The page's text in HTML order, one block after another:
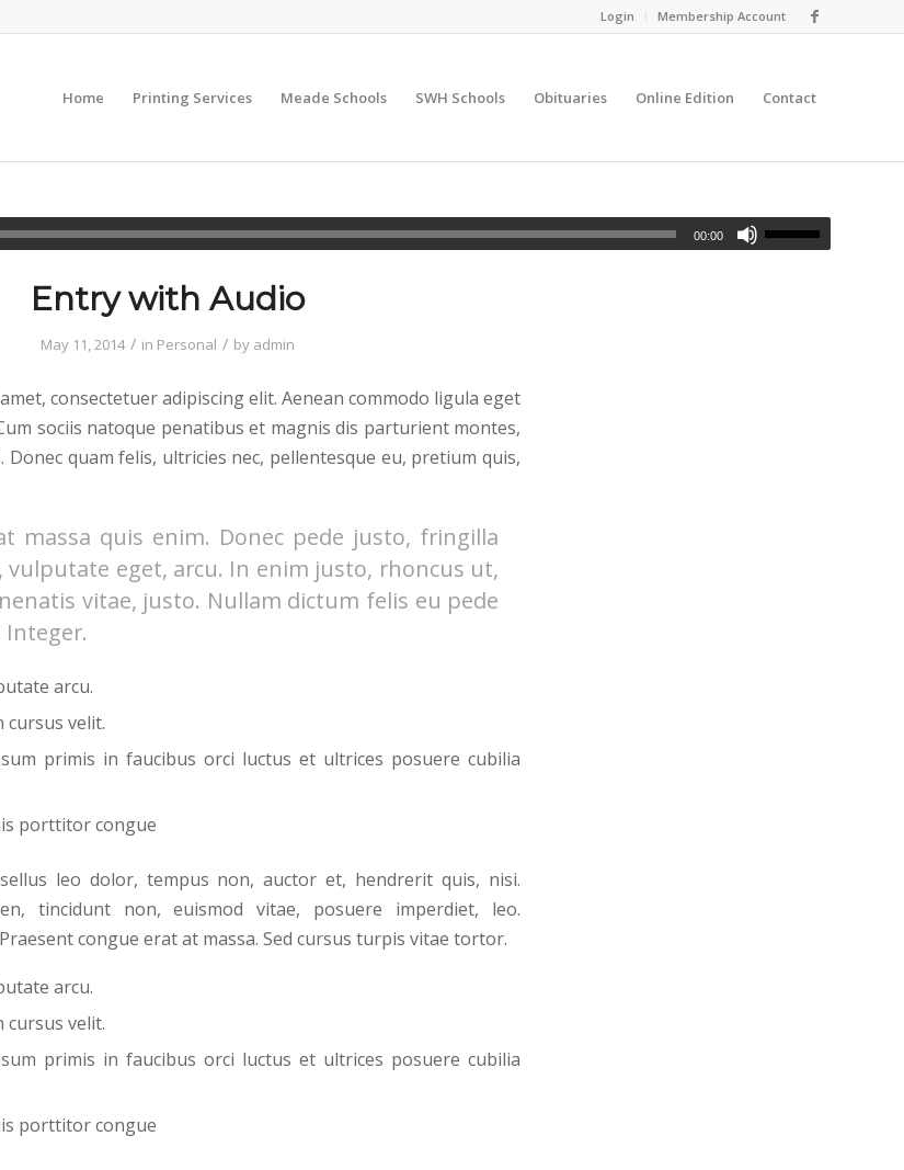
Login Membership Account
Home Printing Services Meade Schools SWH Schools Obituaries Online Edition Contact
00:00
Entry with Audio
May 11, 2014 / in Personal / by admin
consectetuer adipiscing elit. Aenean commodo ligula eget
sociis natoque penatibus et magnis dis parturient montes,
Donec quam felis, ultricies nec, pellentesque eu, pretium quis,
massa quis enim. Donec pede justo, fringilla
vulputate eget, arcu. In enim justo, rhoncus ut,
vitae, justo. Nullam dictum felis eu pede
arcu.
cursus velit.
primis in faucibus orci luctus et ultrices posuere cubilia
porttitor congue
leo dolor, tempus non, auctor et, hendrerit quis, nisi.
tincidunt non, euismod vitae, posuere imperdiet, leo.
congue erat at massa. Sed cursus turpis vitae tortor.
arcu.
cursus velit.
primis in faucibus orci luctus et ultrices posuere cubilia
porttitor congue